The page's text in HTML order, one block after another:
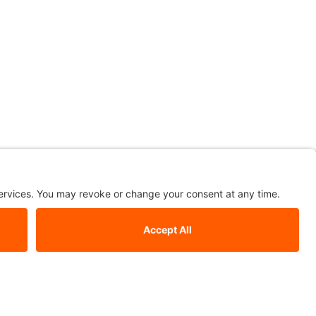
mirrors, square mirrors, round mirrors, Italian design
complete any space; spruce up your home in style with a
modern shapes and sizes; choose Stardust.